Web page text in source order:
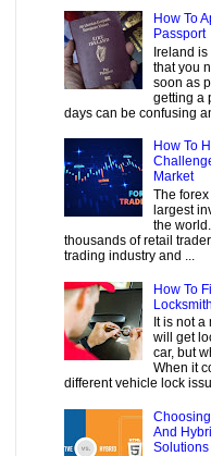
How To
Passport
Ireland
that you
soon as
getting a
days can be confusing
How To
Market
The
largest
the
thousands of retail
trading industry and ...
How To
It is not
will get
car, but
When it
different vehicle lock
And
Solutions